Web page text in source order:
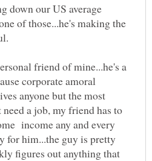
down our US average
of those...he's making the
friend of mine...he's a
corporate amoral
anyone but the most
a job, my friend has to
income any and every
for him...the guy is pretty
figures out anything that